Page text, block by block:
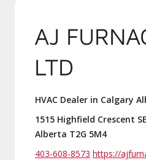
AJ
LTD
HVAC Dealer in Calgary
1515 Highfield Crescent
Alberta T2G 5M4
403-608-8573 https://